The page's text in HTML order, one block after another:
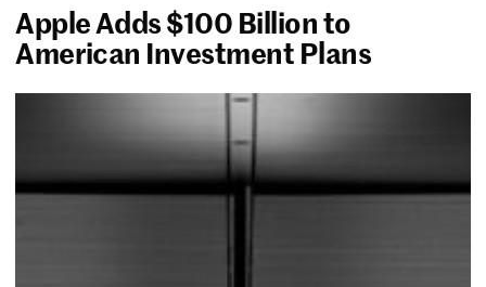
Apple Adds $100 Billion to
American Investment Plans